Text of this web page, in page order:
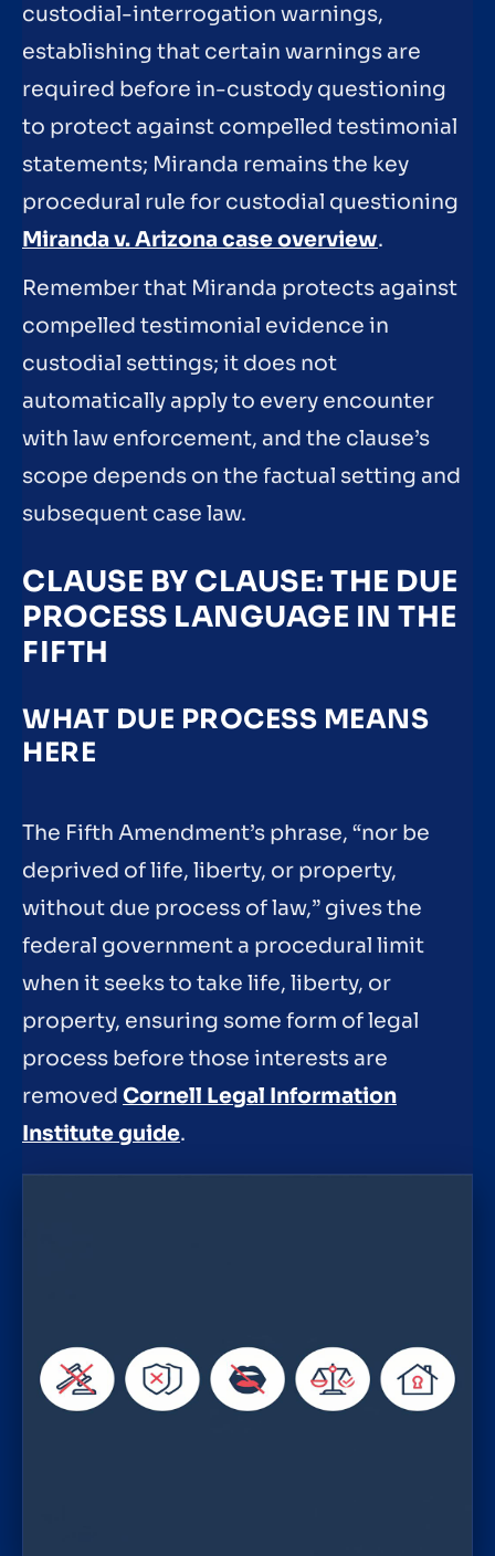
custodial-interrogation warnings,
establishing that certain warnings are
required before in-custody questioning
to protect against compelled testimonial
statements; Miranda remains the key
procedural rule for custodial questioning
Miranda v. Arizona case overview.
Remember that Miranda protects against
compelled testimonial evidence in
custodial settings; it does not
automatically apply to every encounter
with law enforcement, and the clause’s
scope depends on the factual setting and
subsequent case law.
CLAUSE BY CLAUSE: THE DUE
PROCESS LANGUAGE IN THE
FIFTH
WHAT DUE PROCESS MEANS
HERE
The Fifth Amendment’s phrase, “nor be
deprived of life, liberty, or property,
without due process of law,” gives the
federal government a procedural limit
when it seeks to take life, liberty, or
property, ensuring some form of legal
process before those interests are
removed Cornell Legal Information
Institute guide.